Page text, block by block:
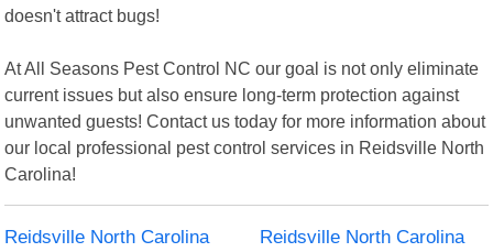
doesn't attract bugs!
At All Seasons Pest Control NC our goal is not only eliminate
current issues but also ensure long-term protection against
unwanted guests! Contact us today for more information about
our local professional pest control services in Reidsville North
Carolina!
Reidsville North Carolina
Reidsville North Carolina